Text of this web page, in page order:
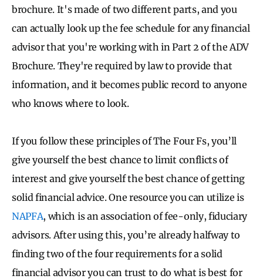
brochure. It's made of two different parts, and you
can actually look up the fee schedule for any financial
advisor that you're working with in Part 2 of the ADV
Brochure. They're required by law to provide that
information, and it becomes public record to anyone
who knows where to look.
If you follow these principles of The Four Fs, you’ll
give yourself the best chance to limit conflicts of
interest and give yourself the best chance of getting
solid financial advice. One resource you can utilize is
NAPFA, which is an association of fee-only, fiduciary
advisors. After using this, you’re already halfway to
finding two of the four requirements for a solid
financial advisor you can trust to do what is best for